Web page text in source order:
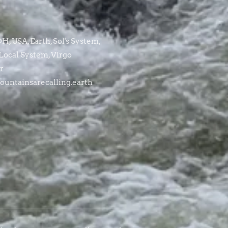
USA, Earth, Sol's System,
System, Virgo